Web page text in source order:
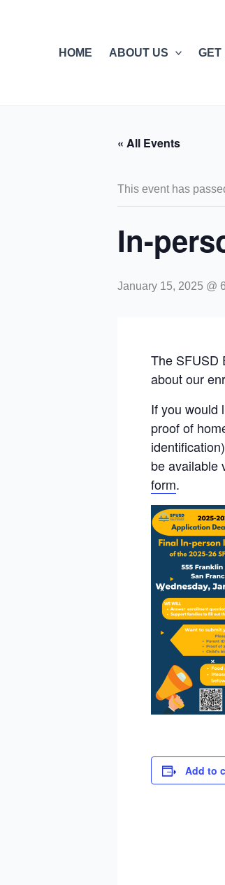
HOME
ABOUT US GET
« All Events
This event has
In-
January 15, 2025 @
The SFUSD
about our
If you would
proof of
be available
form.
Add to